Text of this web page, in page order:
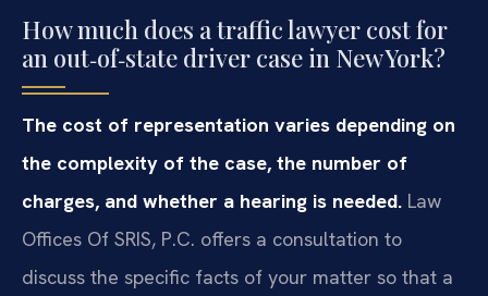
How much does a traffic lawyer cost for
an out‑of‑state driver case in New York?
The cost of representation varies depending on
the complexity of the case, the number of
charges, and whether a hearing is needed. Law
Offices Of SRIS, P.C. offers a consultation to
discuss the specific facts of your matter so that a